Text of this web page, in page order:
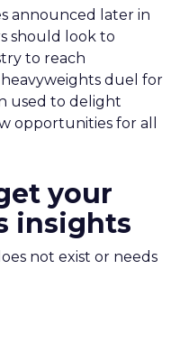
announced later in
should look to
to reach
duel for
used to delight
opportunities for all
your
insights
not exist or needs